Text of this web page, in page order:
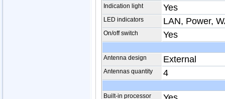
Indication light Yes
LED indicators LAN, Power,
On/off switch Yes
Antenna design External
Antennas quantity 4
Built-in processor